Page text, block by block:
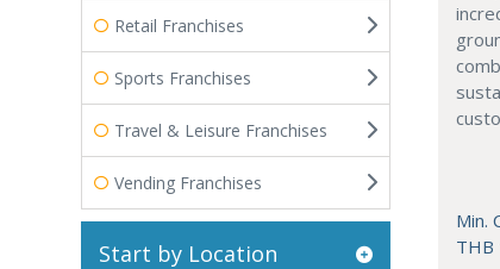
Retail Franchises
Sports Franchises
Travel & Leisure Franchises
Vending Franchises
Start by Location
Min.
THB